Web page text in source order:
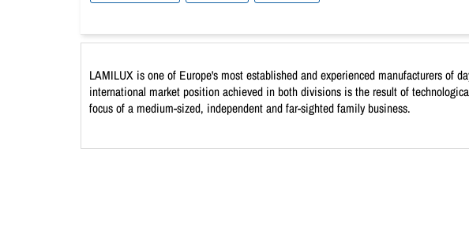
LAMILUX is one of Europe's most established and experienced manufacturers of
international market position achieved in both divisions is the result of
focus of a medium-sized, independent and far-sighted family business.